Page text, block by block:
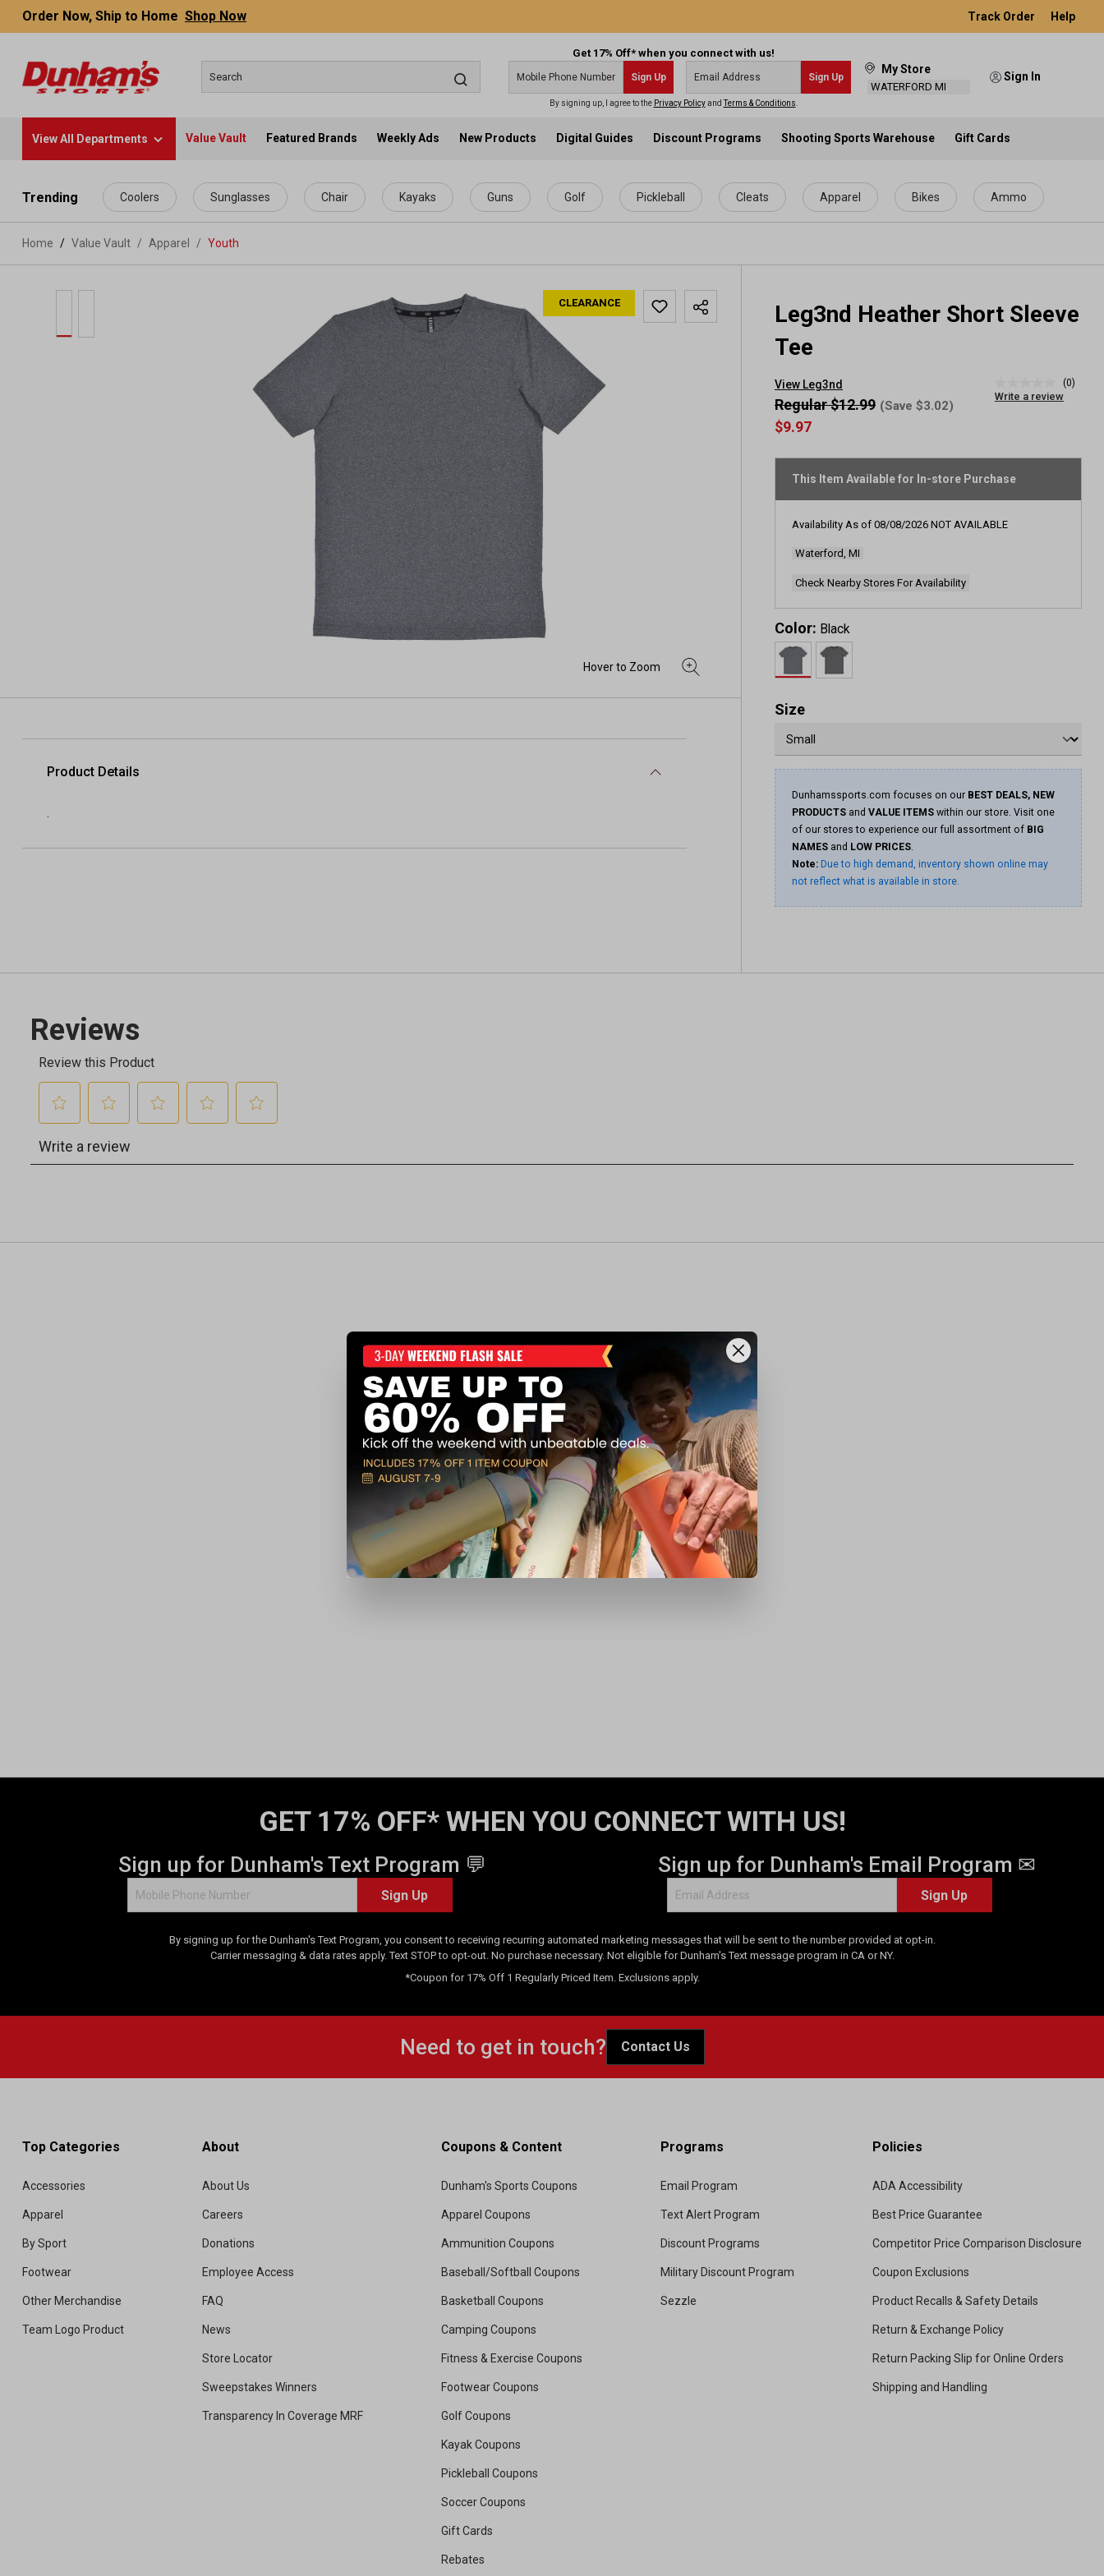
content
Order Now, Ship to Home Shop Now Track Order Help
Get 17% Off* when you connect with us!
Sign Up Sign Up
By signing up, I agree to the Privacy PolicyandTerms & Conditions
My Store
WATERFORD MI
Sign In
View All Departments Value Vault Featured Brands Weekly Ads New Products Digital Guides Discount Programs Shooting Sports Warehouse Gift Cards
Trending Coolers Sunglasses Chair Kayaks Guns Golf Pickleball Cleats Apparel Bikes Ammo
Home Value Vault / Apparel / Youth
CLEARANCE
Leg3nd Heather Short Sleeve
Tee
View Leg3nd
rating
link.
(0)
Write a review
$9.97
Regular $12.99 (Save $3.02)
This Item Available for In-store Purchase
Availability As of 08/08/2026 NOT AVAILABLE
Waterford, MI
Check Nearby Stores For Availability
Color: Black
Size
Dunhamssports.com focuses on our BEST DEALS, NEW
PRODUCTS and VALUE ITEMS within our store. Visit one
of our stores to experience our full assortment of BIG
NAMES and LOW PRICES.
Note: Due to high demand, inventory shown online may
not reflect what is available in store.
Product Details
GET 17% OFF* WHEN YOU CONNECT WITH US!
Sign up for Dunham's Text Program 💬
Sign Up
Sign up for Dunham's Email Program ✉
Sign Up
By signing up for the Dunham's Text Program, you consent to receiving recurring automated marketing messages that will be sent to the number provided at opt-in.
Carrier messaging & data rates apply. Text STOP to opt-out. No purchase necessary. Not eligible for Dunham's Text message program in CA or NY.
*Coupon for 17% Off 1 Regularly Priced Item. Exclusions apply.
Need to get in touch? Contact Us
Top Categories
Accessories
Apparel
By Sport
Footwear
Other Merchandise
Team Logo Product
About
About Us
Careers
Donations
Employee Access
FAQ
News
Store Locator
Sweepstakes Winners
Transparency In Coverage MRF
Coupons & Content
Dunham's Sports Coupons
Apparel Coupons
Ammunition Coupons
Baseball/Softball Coupons
Basketball Coupons
Camping Coupons
Fitness & Exercise Coupons
Footwear Coupons
Golf Coupons
Kayak Coupons
Pickleball Coupons
Soccer Coupons
Gift Cards
Rebates
Programs
Email Program
Text Alert Program
Discount Programs
Military Discount Program
Sezzle
Policies
ADA Accessibility
Best Price Guarantee
Competitor Price Comparison Disclosure
Coupon Exclusions
Product Recalls & Safety Details
Return & Exchange Policy
Return Packing Slip for Online Orders
Shipping and Handling